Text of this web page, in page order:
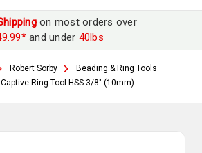
on most orders over
and under 40lbs
Robert Sorby
Beading & Ring Tools
Ring Tool HSS 3/8" (10mm)